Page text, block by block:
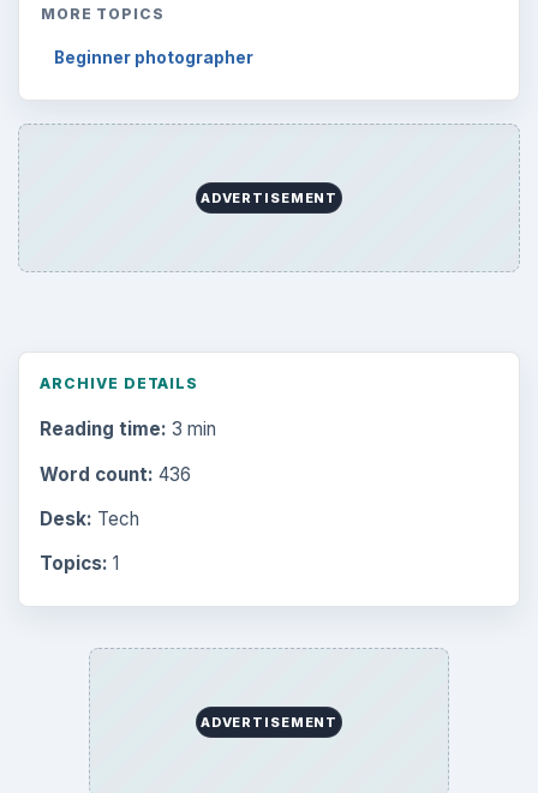
MORE TOPICS
Beginner photographer
ADVERTISEMENT
ARCHIVE DETAILS
Reading time: 3 min
Word count: 436
Desk: Tech
Topics: 1
ADVERTISEMENT